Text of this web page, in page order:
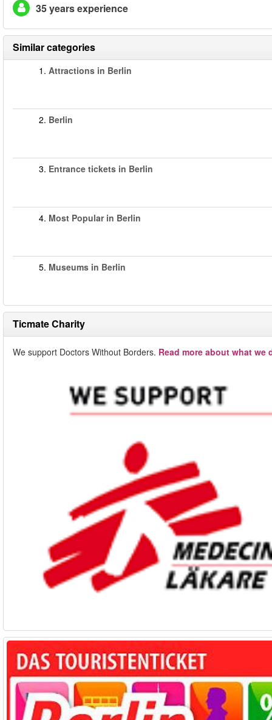
35 years experience
Similar categories
1. Attractions in Berlin
2. Berlin
3. Entrance tickets in Berlin
4. Most Popular in Berlin
5. Museums in Berlin
Ticmate Charity
We support Doctors Without Borders. Read more about what we